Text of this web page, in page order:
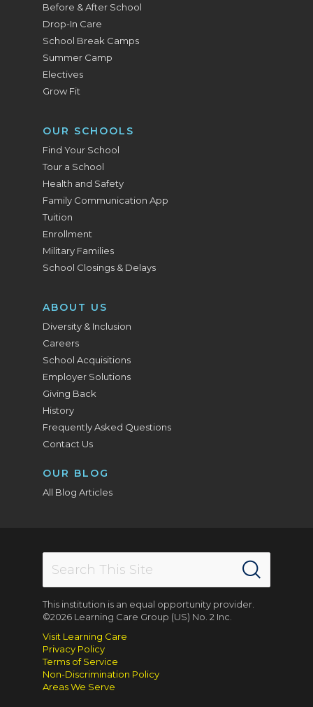
Before & After School
Drop-In Care
School Break Camps
Summer Camp
Electives
Grow Fit
OUR SCHOOLS
Find Your School
Tour a School
Health and Safety
Family Communication App
Tuition
Enrollment
Military Families
School Closings & Delays
ABOUT US
Diversity & Inclusion
Careers
School Acquisitions
Employer Solutions
Giving Back
History
Frequently Asked Questions
Contact Us
OUR BLOG
All Blog Articles
This institution is an equal opportunity provider.
©2026 Learning Care Group (US) No. 2 Inc.
Visit Learning Care
Privacy Policy
Terms of Service
Non-Discrimination Policy
Areas We Serve